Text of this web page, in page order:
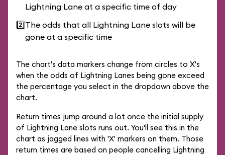
Lightning Lane at a specific time of day
2️⃣The odds that all Lightning Lane slots will be
gone at a specific time
The chart's data markers change from circles to X's
when the odds of Lightning Lanes being gone exceed
the percentage you select in the dropdown above the
chart.
Return times jump around a lot once the initial supply
of Lightning Lane slots runs out. You'll see this in the
chart as jagged lines with 'X' markers on them. Those
return times are based on people cancelling Lightning